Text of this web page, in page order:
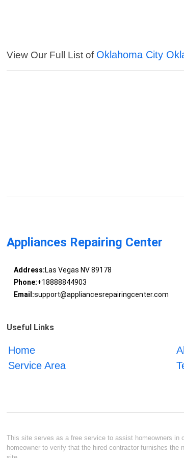
View Our Full List of Oklahoma City
Appliances Repairing Center
Address:Las Vegas NV 89178
Phone:+18888844903
Email:support@appliancesrepairingcenter.com
Useful Links
Home
Service Area
This site serves as a free service to assist homeowners in
homeowner to verify that the hired contractor furnishes